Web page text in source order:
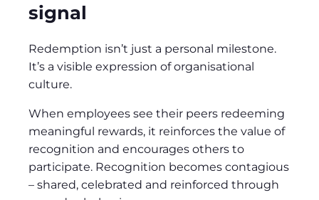
signal
Redemption isn’t just a personal milestone.
It’s a visible expression of organisational
culture.
When employees see their peers redeeming
meaningful rewards, it reinforces the value of
recognition and encourages others to
participate. Recognition becomes contagious
– shared, celebrated and reinforced through